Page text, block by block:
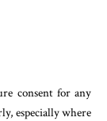
consent for any
especially where